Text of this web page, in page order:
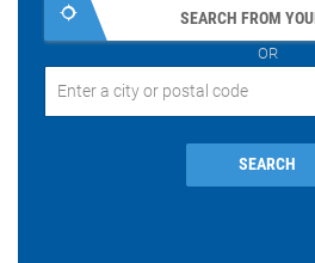
SEARCH FROM
OR
SEARCH